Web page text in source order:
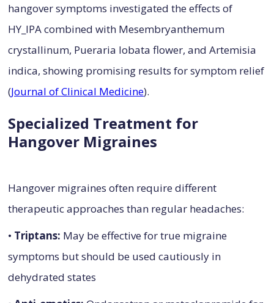
hangover symptoms investigated the effects of
HY_IPA combined with Mesembryanthemum
crystallinum, Pueraria lobata flower, and Artemisia
indica, showing promising results for symptom relief
(Journal of Clinical Medicine).
Specialized Treatment for
Hangover Migraines
Hangover migraines often require different
therapeutic approaches than regular headaches:
• Triptans: May be effective for true migraine
symptoms but should be used cautiously in
dehydrated states